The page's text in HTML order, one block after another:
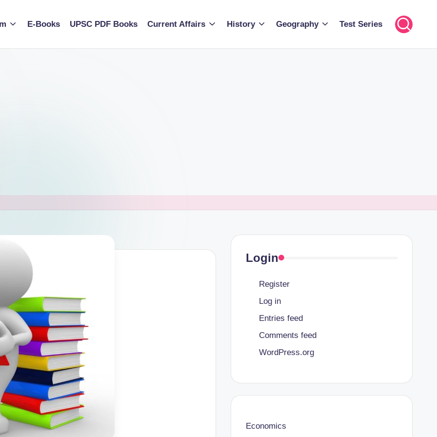
E-Books UPSC PDF Books Current Affairs History Geography Test Series
Login
Register
Log in
Entries feed
Comments feed
WordPress.org
Economics